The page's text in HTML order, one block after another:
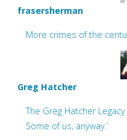
frasersherman
More crimes of the
Greg Hatcher
The Greg Hatcher Legacy
Some of us, anyway.’